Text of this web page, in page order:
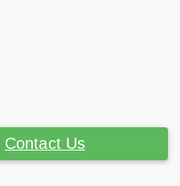
Contact Us